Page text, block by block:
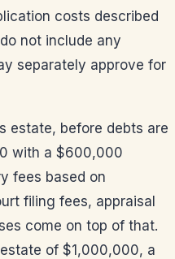
costs described
not include any
separately approve for
estate, before debts are
with a $600,000
fees based on
filing fees, appraisal
come on top of that.
of $1,000,000, a